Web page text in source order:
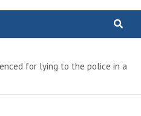
for lying to the police in a